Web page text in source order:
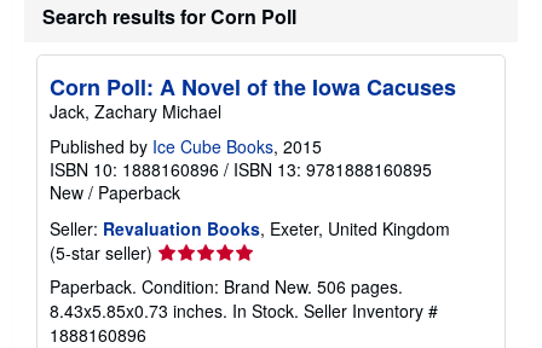
Search results for Corn Poll
Corn Poll: A Novel of the Iowa Cacuses
Jack, Zachary Michael
Published by Ice Cube Books, 2015
ISBN 10: 1888160896 / ISBN 13: 9781888160895
New / Paperback
Seller: Revaluation Books, Exeter, United Kingdom
(5-star seller) Seller
rating
5
out
Paperback. Condition: Brand New. 506 pages.
8.43x5.85x0.73 inches. In Stock. Seller Inventory #
1888160896